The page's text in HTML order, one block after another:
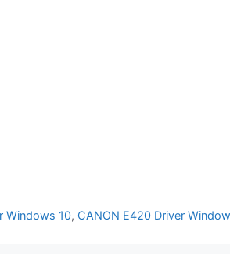
Windows 10, CANON E420 Driver